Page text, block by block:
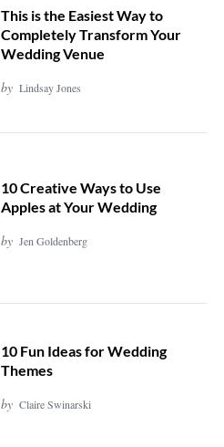
This is the Easiest Way to
Completely Transform Your
Wedding Venue
by Lindsay Jones
10 Creative Ways to Use
Apples at Your Wedding
by Jen Goldenberg
10 Fun Ideas for Wedding
Themes
by Claire Swinarski